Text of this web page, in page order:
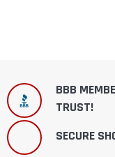
BBB
TRUST!
SECURE